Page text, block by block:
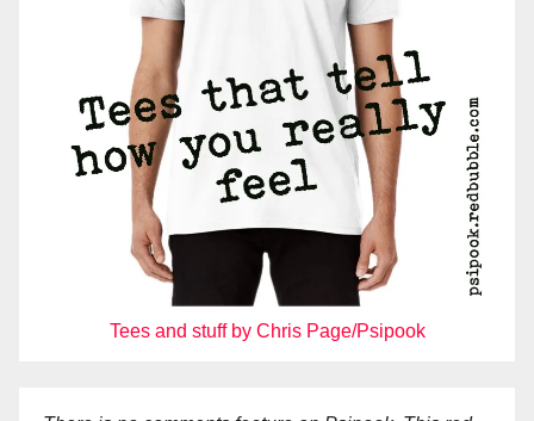
Tees and stuff by Chris Page/Psipook